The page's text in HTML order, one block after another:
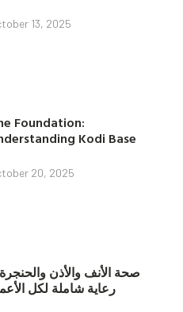
13, 2025
Foundation:
Kodi Base
20, 2025
صحة الأنف والأذن
رعاية شاملة لكل